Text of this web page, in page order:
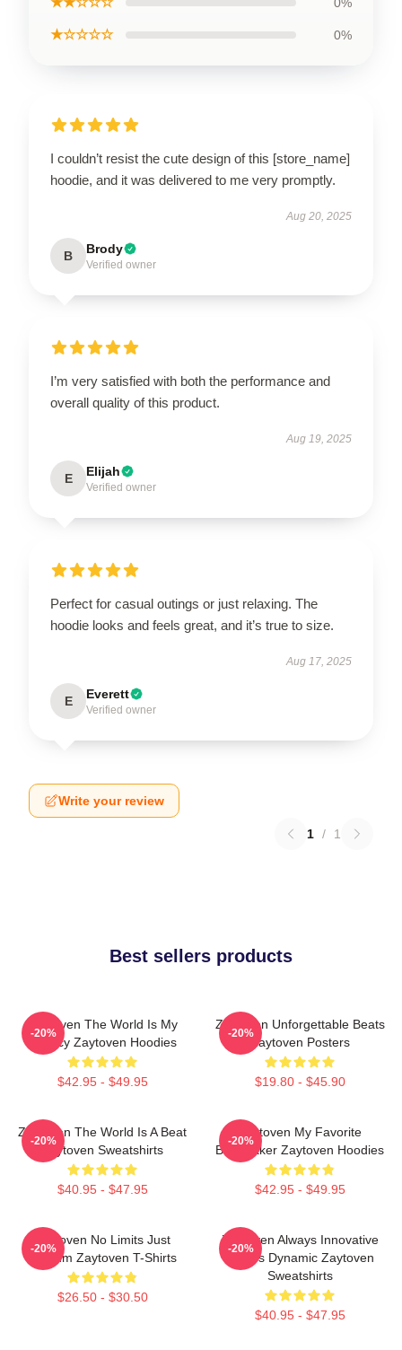
★☆☆☆☆ 0%
I couldn’t resist the cute design of this [store_name]
hoodie, and it was delivered to me very promptly.
Aug 20, 2025
B Brody
Verified owner
I’m very satisfied with both the performance and
overall quality of this product.
Aug 19, 2025
E Elijah
Verified owner
Perfect for casual outings or just relaxing. The
hoodie looks and feels great, and it’s true to size.
Aug 17, 2025
E Everett
Verified owner
Write your review
1 / 1
Best sellers products
Zaytoven The World Is My
Legacy Zaytoven Hoodies
$42.95 - $49.95
-20%
Zaytoven Unforgettable Beats
Zaytoven Posters
$19.80 - $45.90
-20%
Zaytoven The World Is A Beat
Zaytoven Sweatshirts
$40.95 - $47.95
-20%
Zaytoven My Favorite
Beatmaker Zaytoven Hoodies
$42.95 - $49.95
-20%
Zaytoven No Limits Just
Rhythm Zaytoven T-Shirts
$26.50 - $30.50
-20%
Zaytoven Always Innovative
Always Dynamic Zaytoven
Sweatshirts
$40.95 - $47.95
-20%